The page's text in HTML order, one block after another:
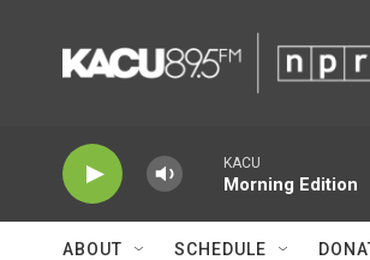
KACU
Morning Edition
ABOUT SCHEDULE